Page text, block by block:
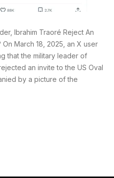
Ibrahim Traoré Reject An
March 18, 2025, an X user
that the military leader of
an invite to the US Oval
by a picture of the